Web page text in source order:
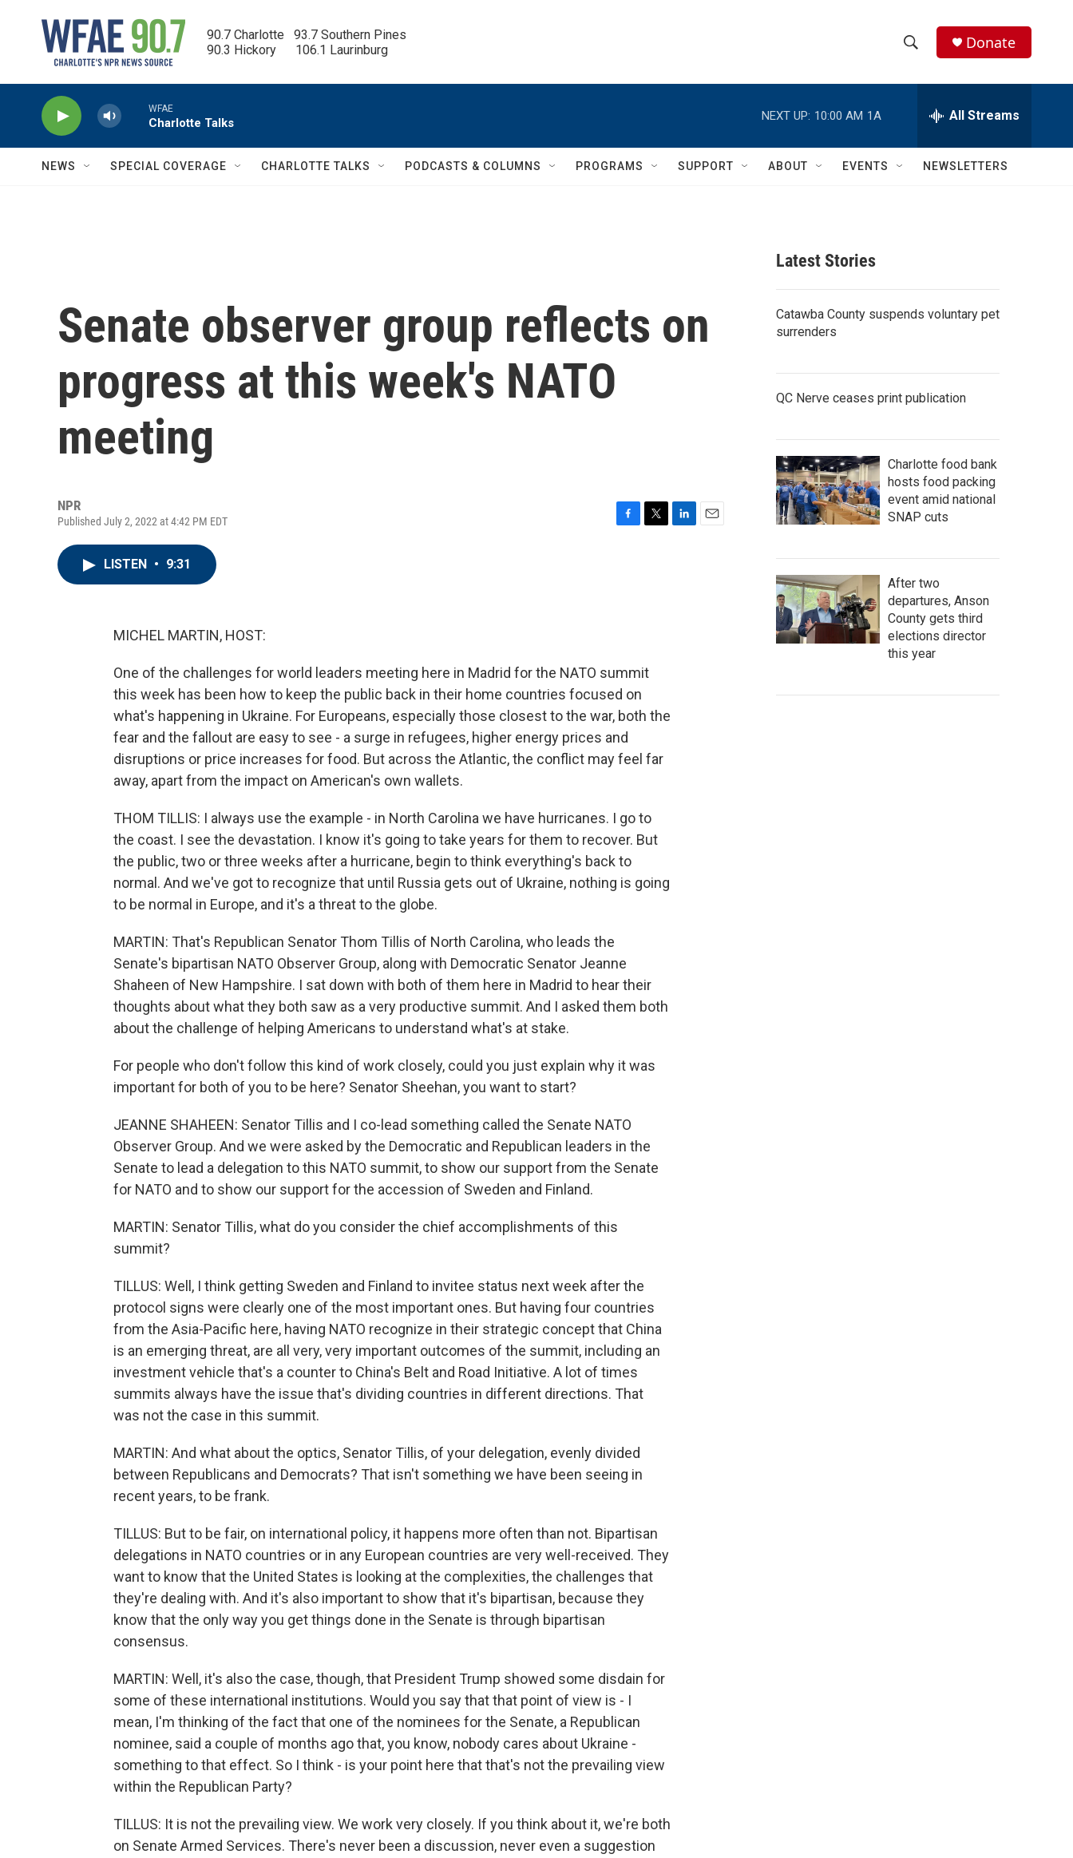
90.7 Charlotte   93.7 Southern Pines
90.3 Hickory      106.1 Laurinburg
h
w
c
e
h
Q
Donate
WFAE
Charlotte Talks
NEXT UP: 10:00 AM 1A All Streams
NEWS SPECIAL COVERAGE CHARLOTTE TALKS PODCASTS & COLUMNS PROGRAMS SUPPORT ABOUT EVENTS NEWSLETTERS
Senate observer group reflects on
progress at this week's NATO
meeting
NPR
Published July 2, 2022 at 4:42 PM EDT
LISTEN • 9:31
MICHEL MARTIN, HOST:
One of the challenges for world leaders meeting here in Madrid for the NATO summit
this week has been how to keep the public back in their home countries focused on
what's happening in Ukraine. For Europeans, especially those closest to the war, both the
fear and the fallout are easy to see - a surge in refugees, higher energy prices and
disruptions or price increases for food. But across the Atlantic, the conflict may feel far
away, apart from the impact on American's own wallets.
THOM TILLIS: I always use the example - in North Carolina we have hurricanes. I go to
the coast. I see the devastation. I know it's going to take years for them to recover. But
the public, two or three weeks after a hurricane, begin to think everything's back to
normal. And we've got to recognize that until Russia gets out of Ukraine, nothing is going
to be normal in Europe, and it's a threat to the globe.
MARTIN: That's Republican Senator Thom Tillis of North Carolina, who leads the
Senate's bipartisan NATO Observer Group, along with Democratic Senator Jeanne
Shaheen of New Hampshire. I sat down with both of them here in Madrid to hear their
thoughts about what they both saw as a very productive summit. And I asked them both
about the challenge of helping Americans to understand what's at stake.
For people who don't follow this kind of work closely, could you just explain why it was
important for both of you to be here? Senator Sheehan, you want to start?
JEANNE SHAHEEN: Senator Tillis and I co-lead something called the Senate NATO
Observer Group. And we were asked by the Democratic and Republican leaders in the
Senate to lead a delegation to this NATO summit, to show our support from the Senate
for NATO and to show our support for the accession of Sweden and Finland.
MARTIN: Senator Tillis, what do you consider the chief accomplishments of this
summit?
TILLUS: Well, I think getting Sweden and Finland to invitee status next week after the
protocol signs were clearly one of the most important ones. But having four countries
from the Asia-Pacific here, having NATO recognize in their strategic concept that China
is an emerging threat, are all very, very important outcomes of the summit, including an
investment vehicle that's a counter to China's Belt and Road Initiative. A lot of times
summits always have the issue that's dividing countries in different directions. That
was not the case in this summit.
MARTIN: And what about the optics, Senator Tillis, of your delegation, evenly divided
between Republicans and Democrats? That isn't something we have been seeing in
recent years, to be frank.
TILLUS: But to be fair, on international policy, it happens more often than not. Bipartisan
delegations in NATO countries or in any European countries are very well-received. They
want to know that the United States is looking at the complexities, the challenges that
they're dealing with. And it's also important to show that it's bipartisan, because they
know that the only way you get things done in the Senate is through bipartisan
consensus.
MARTIN: Well, it's also the case, though, that President Trump showed some disdain for
some of these international institutions. Would you say that that point of view is - I
mean, I'm thinking of the fact that one of the nominees for the Senate, a Republican
nominee, said a couple of months ago that, you know, nobody cares about Ukraine -
something to that effect. So I think - is your point here that that's not the prevailing view
within the Republican Party?
TILLUS: It is not the prevailing view. We work very closely. If you think about it, we're both
on Senate Armed Services. There's never been a discussion, never even a suggestion
Latest Stories
Catawba County suspends voluntary pet
surrenders
QC Nerve ceases print publication
Charlotte food bank
hosts food packing
event amid national
SNAP cuts
After two
departures, Anson
County gets third
elections director
this year